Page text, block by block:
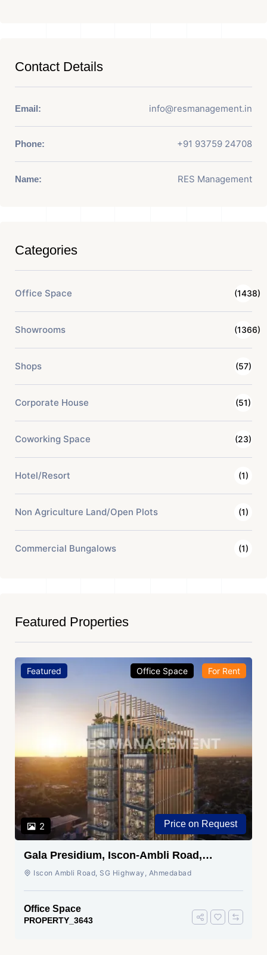
Contact Details
Email: info@resmanagement.in
Phone: +91 93759 24708
Name: RES Management
Categories
Office Space (1438)
Showrooms (1366)
Shops (57)
Corporate House (51)
Coworking Space (23)
Hotel/Resort (1)
Non Agriculture Land/Open Plots (1)
Commercial Bungalows (1)
Featured Properties
Featured
2
Office Space For Rent
Price on Request
Gala Presidium, Iscon-Ambli Road,
Ahmedabad
Iscon Ambli Road, SG Highway, Ahmedabad
Office Space
PROPERTY_3643